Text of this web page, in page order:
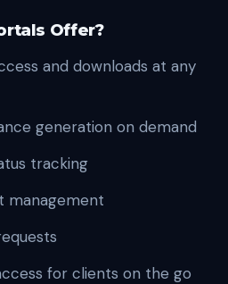
Offer?
and downloads at any
generation on demand
tracking
management
for clients on the go